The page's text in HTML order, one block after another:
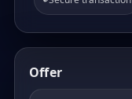
Offer